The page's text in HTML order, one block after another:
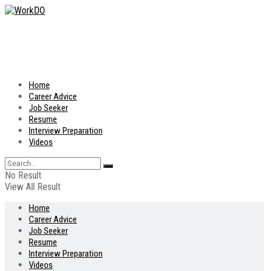
Home
Career Advice
Job Seeker
Resume
Interview Preparation
Videos
No Result
View All Result
Home
Career Advice
Job Seeker
Resume
Interview Preparation
Videos